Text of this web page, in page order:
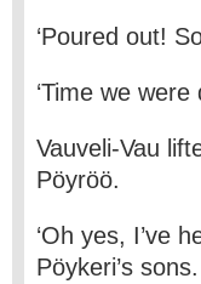
‘Poured out!
‘Time we
Vauveli-Vau
Pöyröö.
‘Oh yes, I’ve
Pöykeri’s